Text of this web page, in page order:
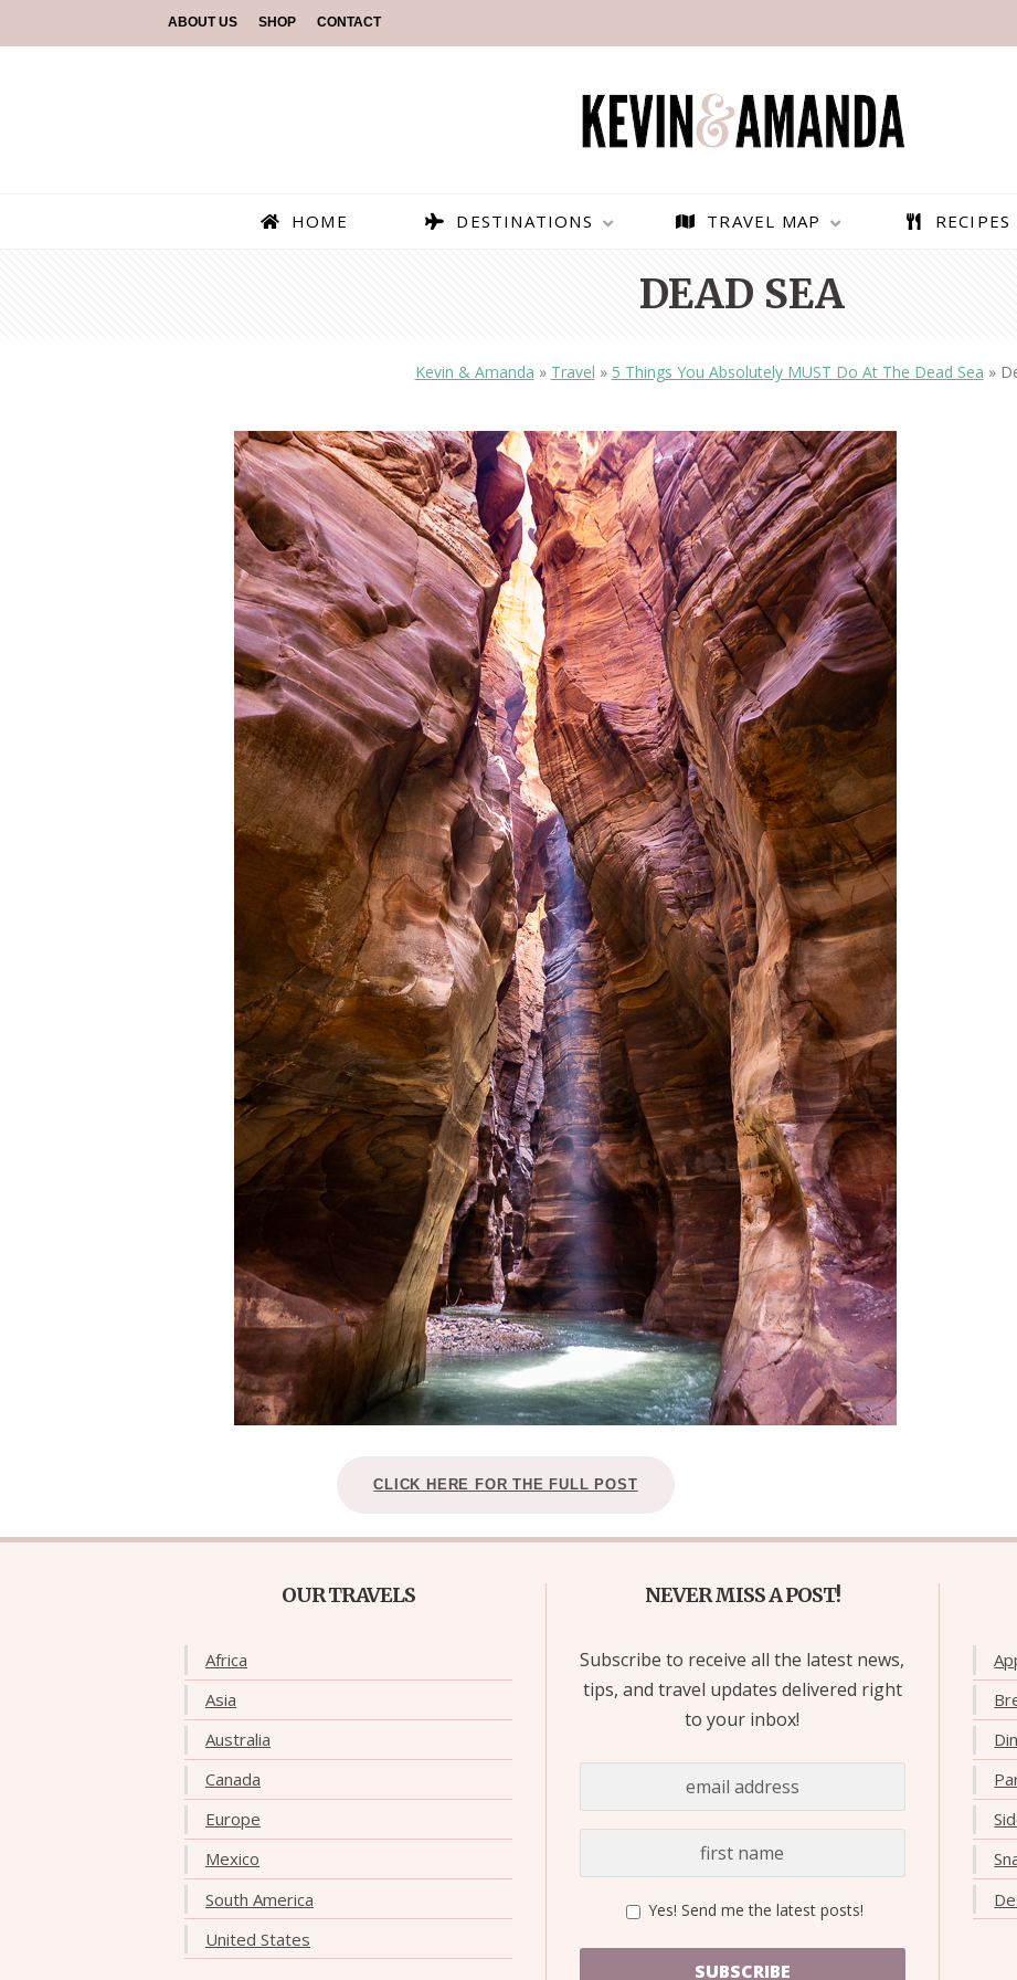
ABOUT US SHOP CONTACT
HOME DESTINATIONS
PARAGLIDING OVER
OLUDENIZ BEACH (TURKEY)
— TIPS FOR TOURISTS
TOP 3 BEST THINGS TO DO
IN RONDA, SPAIN
BEST THINGS TO DO IN
BRUSSELS BELGIUM
BEST THINGS TO DO IN
BRUGES, BELGIUM
TRAVEL MAP RECIPES
DEAD SEA
Kevin & Amanda » Travel » 5 Things You Absolutely MUST Do At The Dead Sea »
CLICK HERE FOR THE FULL POST
OUR TRAVELS
Africa
Asia
Australia
Canada
Europe
Mexico
South America
United States
NEVER MISS A POST!
Subscribe to receive all the latest news,
tips, and travel updates delivered right
to your inbox!
Yes! Send me the latest posts!
SUBSCRIBE